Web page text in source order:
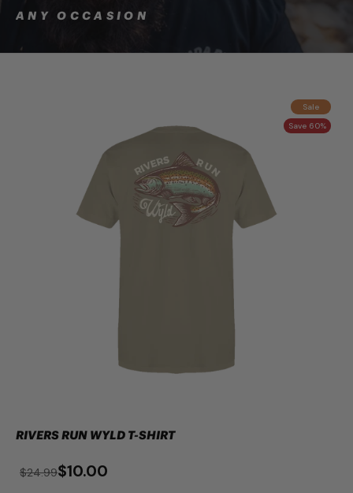
ANY OCCASION
Sale
Save 60%
RIVERS RUN WYLD T-SHIRT
$24.99$10.00